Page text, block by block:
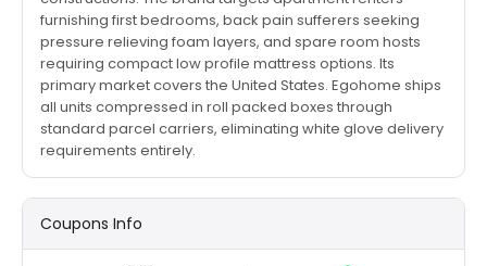
furnishing first bedrooms, back pain sufferers seeking
pressure relieving foam layers, and spare room hosts
requiring compact low profile mattress options. Its
primary market covers the United States. Egohome ships
all units compressed in roll packed boxes through
standard parcel carriers, eliminating white glove delivery
requirements entirely.
Coupons Info